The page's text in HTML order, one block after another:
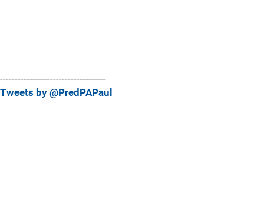
------------------------------------
Tweets by @PredPAPaul